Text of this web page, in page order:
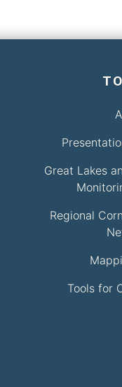
Great Lakes
Regional
Tools for